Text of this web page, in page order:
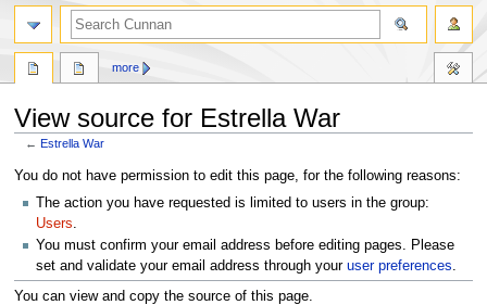
View source for Estrella War
←Estrella War
Jump
navigation
Jump
search
You do not have permission to edit this page, for the following reasons:
The action you have requested is limited to users in the group:
Users.
You must confirm your email address before editing pages. Please
set and validate your email address through your user preferences.
You can view and copy the source of this page.
more